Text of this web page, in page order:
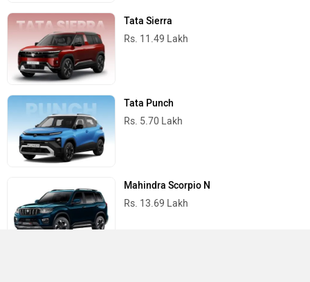
Tata Sierra
Rs. 11.49 Lakh
Tata Punch
Rs. 5.70 Lakh
Mahindra Scorpio N
Rs. 13.69 Lakh